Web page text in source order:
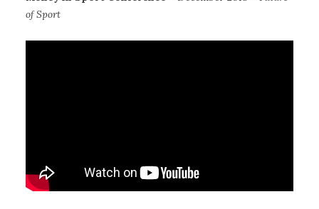
of Sport